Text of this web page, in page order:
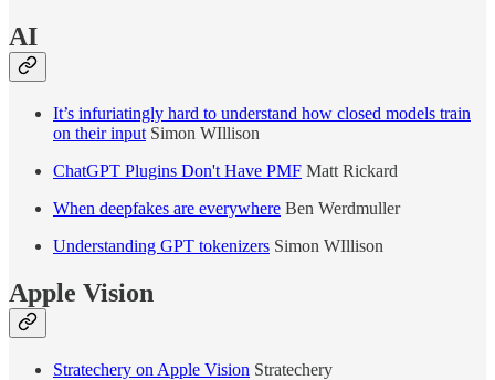
AI
It’s infuriatingly hard to understand how closed models train
on their input Simon WIllison
ChatGPT Plugins Don't Have PMF Matt Rickard
When deepfakes are everywhere Ben Werdmuller
Understanding GPT tokenizers Simon WIllison
Apple Vision
Stratechery on Apple Vision Stratechery